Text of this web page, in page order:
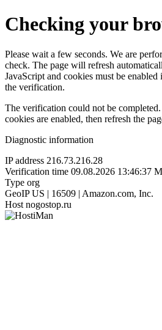
Checking your
Please wait a few seconds. We are
check. The page will refresh
JavaScript and cookies must be
the verification.
The verification could not be
cookies are enabled, then refresh the
Diagnostic information
IP address 216.73.216.28
Verification time 09.08.2026 13:46:37
Type org
GeoIP US | 16509 | Amazon.com, Inc.
Host nogostop.ru